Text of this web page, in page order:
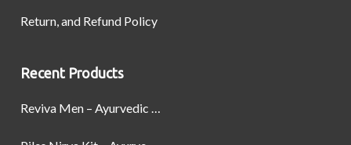
Return, and Refund Policy
Recent Products